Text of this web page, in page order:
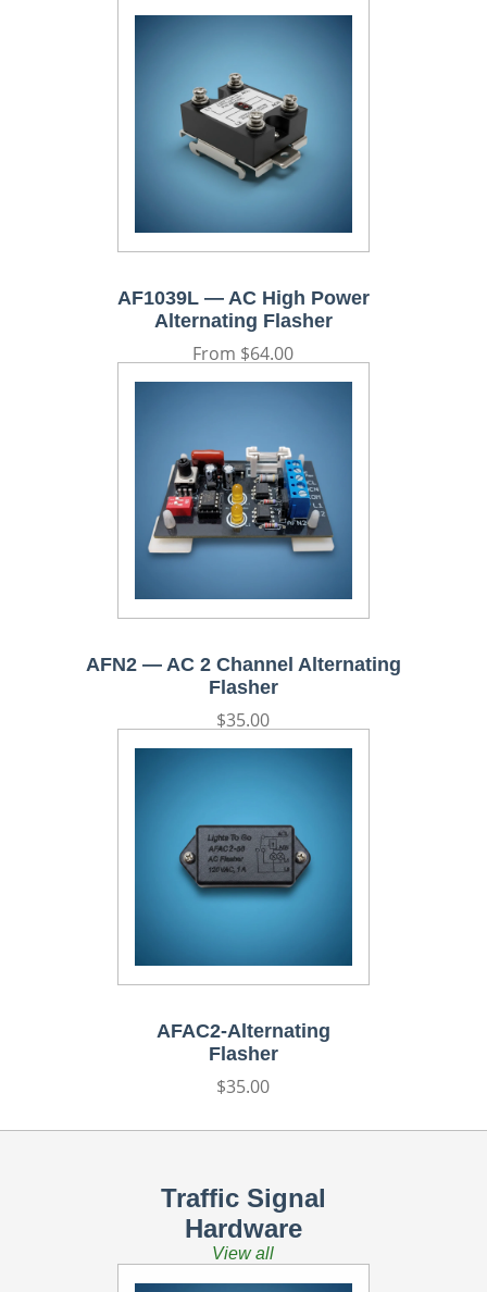
AF1039L — AC High Power
Alternating Flasher
Regular
price
From $64.00
AFN2 — AC 2 Channel Alternating
Flasher
Regular
price
$35.00
AFAC2-Alternating
Flasher
Regular
price
$35.00
Traffic Signal
Hardware
View all